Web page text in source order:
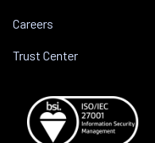
Careers
Trust Center